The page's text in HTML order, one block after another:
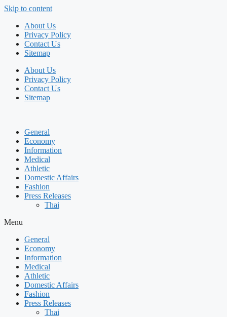
Skip to content
About Us
Privacy Policy
Contact Us
Sitemap
About Us
Privacy Policy
Contact Us
Sitemap
General
Economy
Information
Medical
Athletic
Domestic Affairs
Fashion
Press Releases
Thai
Menu
General
Economy
Information
Medical
Athletic
Domestic Affairs
Fashion
Press Releases
Thai